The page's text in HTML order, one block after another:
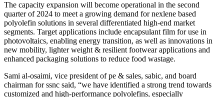
The capacity expansion will become operational in the second
quarter of 2024 to meet a growing demand for nexlene based
polyolefin solutions in several differentiated high-end market
segments. Target applications include encapsulant film for use in
photovoltaics, enabling energy transition, as well as innovations in
new mobility, lighter weight & resilient footwear applications and
enhanced packaging solutions to reduce food wastage.
Sami al-osaimi, vice president of pe & sales, sabic, and board
chairman for ssnc said, “we have identified a strong trend towards
customized and high-performance polyolefins, especially